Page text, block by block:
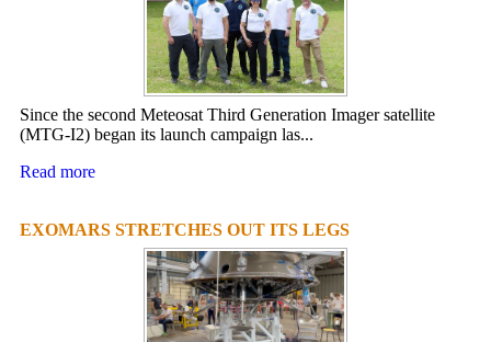
Since the second Meteosat Third Generation Imager satellite
(MTG-I2) began its launch campaign las...
Read more
EXOMARS STRETCHES OUT ITS LEGS